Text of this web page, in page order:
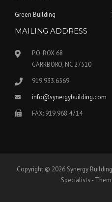
Green Building
MAILING ADDRESS
P.O. BOX 68
CARRBORO, NC 27510
919.933.6569
info@synergybuilding.com
FAX: 919.968.4714
Copyright © 2026 Synergy
Specialists -